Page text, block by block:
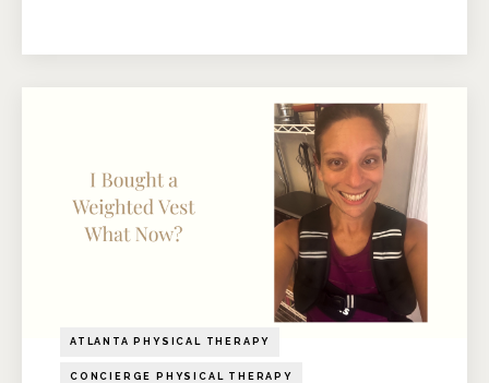
ATLANTA PHYSICAL THERAPY
CONCIERGE PHYSICAL THERAPY